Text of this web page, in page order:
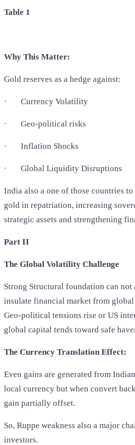
Table 1
Why This Matter:
Gold reserves as a hedge against:
· Currency Volatility
· Geo-political risks
· Inflation Shocks
· Global Liquidity Disruptions
India also a one of those countries
gold in repatriation, increasing
strategic assets and strengthening
Part II
The Global Volatility Challenge
Strong Structural foundation can
insulate financial market from
Geo-political tensions rise or US
global capital tends toward safe
The Currency Translation Effect:
Even gains are generated from
local currency but when convert
gain partially offset.
So, Ruppe weakness also a major
investors.